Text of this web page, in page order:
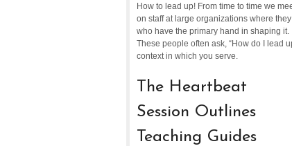
How to lead up! From time to time we
on staff at large organizations where
who have the primary hand in shaping it.
These people often ask, “How do I lead
context in which you serve.
The Heartbeat
Session Outlines
Teaching Guides